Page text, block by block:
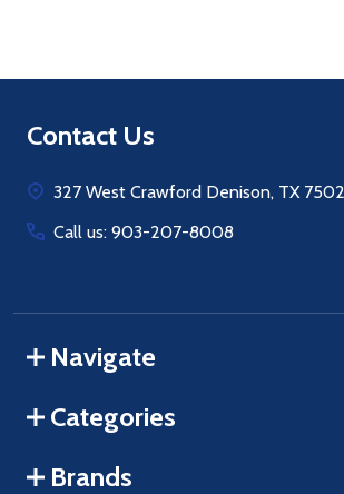
Footer
Contact Us
327 West Crawford Denison, TX
Call us: 903-207-8008
Navigate
Categories
Brands